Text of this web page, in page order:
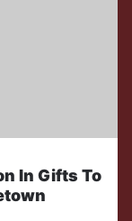
In Gifts To